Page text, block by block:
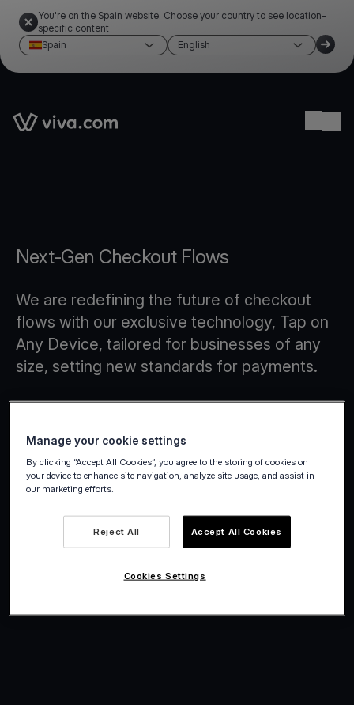
You're on the Spain website. Choose your country to see location-
specific content
Spain
English
Link to the homepage
Next-Gen Checkout Flows
We are redefining the future of checkout
flows with our exclusive technology, Tap on
Any Device, tailored for businesses of any
size, setting new standards for payments.
Manage your cookie settings
By clicking “Accept All Cookies”, you agree to the storing of cookies on
your device to enhance site navigation, analyze site usage, and assist in
our marketing efforts.
Reject All Accept All Cookies
Cookies Settings